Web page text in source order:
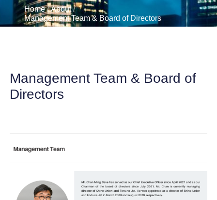
Home/About/
Management Team & Board of Directors
Management Team & Board of
Directors